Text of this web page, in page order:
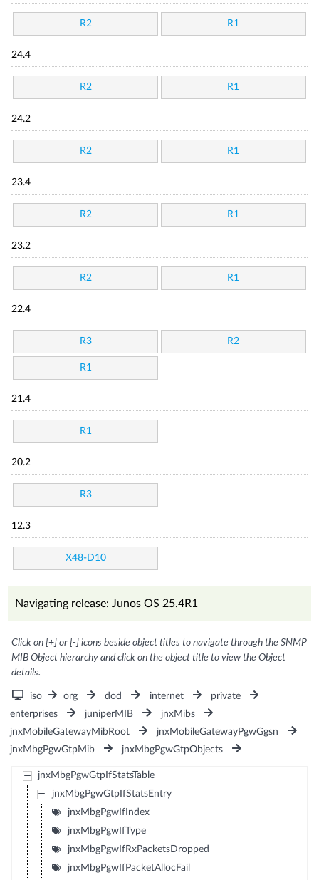
R2 R1
24.4
R2 R1
24.2
R2 R1
23.4
R2 R1
23.2
R2 R1
22.4
R3 R2
R1
21.4
R1
20.2
R3
12.3
X48-D10
Navigating release: Junos OS 25.4R1
Click on [+] or [-] icons beside object titles to navigate through the SNMP
MIB Object hierarchy and click on the object title to view the Object
details.
iso org dod internet
private
enterprises
juniperMIB
jnxMibs
jnxMobileGatewayMibRoot
jnxMobileGatewayPgwGgsn
jnxMbgPgwGtpMib
jnxMbgPgwGtpObjects
jnxMbgPgwGtpIfStatsTable
jnxMbgPgwGtpIfStatsEntry
jnxMbgPgwIfIndex
jnxMbgPgwIfType
jnxMbgPgwIfRxPacketsDropped
jnxMbgPgwIfPacketAllocFail